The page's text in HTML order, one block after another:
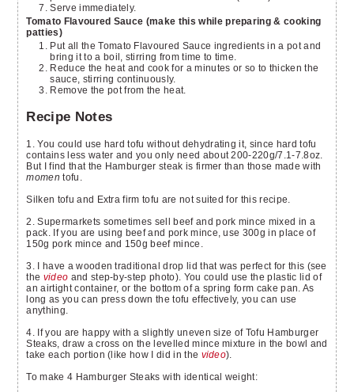
Serve immediately.
Tomato Flavoured Sauce (make this while preparing & cooking
patties)
Put all the Tomato Flavoured Sauce ingredients in a pot and
bring it to a boil, stirring from time to time.
Reduce the heat and cook for a minutes or so to thicken the
sauce, stirring continuously.
Remove the pot from the heat.
Recipe Notes
1. You could use hard tofu without dehydrating it, since hard tofu
contains less water and you only need about 200-220g/7.1-7.8oz.
But I find that the Hamburger steak is firmer than those made with
momen tofu.
Silken tofu and Extra firm tofu are not suited for this recipe.
2. Supermarkets sometimes sell beef and pork mince mixed in a
pack. If you are using beef and pork mince, use 300g in place of
150g pork mince and 150g beef mince.
3. I have a wooden traditional drop lid that was perfect for this (see
the video and step-by-step photo). You could use the plastic lid of
an airtight container, or the bottom of a spring form cake pan. As
long as you can press down the tofu effectively, you can use
anything.
4. If you are happy with a slightly uneven size of Tofu Hamburger
Steaks, draw a cross on the levelled mince mixture in the bowl and
take each portion (like how I did in the video).
To make 4 Hamburger Steaks with identical weight: